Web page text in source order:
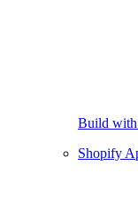
Build with
Shopify